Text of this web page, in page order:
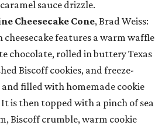
sauce drizzle.
Cheesecake Cone, Brad Weiss:
cheesecake features a warm waffle
chocolate, rolled in buttery Texas
Biscoff cookies, and freeze-
filled with homemade cookie
is then topped with a pinch of sea
Biscoff crumble, warm cookie